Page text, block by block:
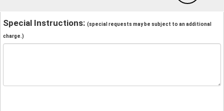
Special Instructions: (special requests may be subject to an additional
charge.)